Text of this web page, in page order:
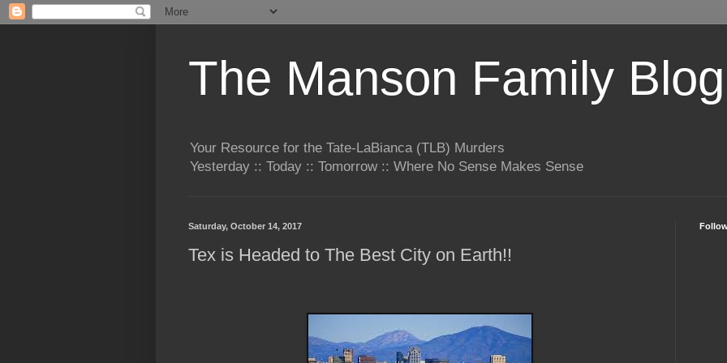
The Manson Family Blog
Your Resource for the Tate-LaBianca (TLB) Murders
Yesterday :: Today :: Tomorrow :: Where No Sense Makes Sense
Saturday, October 14, 2017
Tex is Headed to The Best City on Earth!!